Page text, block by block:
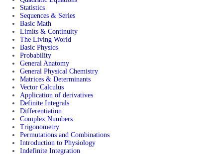
Statistics
Sequences & Series
Basic Math
Limits & Continuity
The Living World
Basic Physics
Probability
General Anatomy
General Physical Chemistry
Matrices & Determinants
Vector Calculus
Application of derivatives
Definite Integrals
Differentiation
Complex Numbers
Trigonometry
Permutations and Combinations
Introduction to Physiology
Indefinite Integration